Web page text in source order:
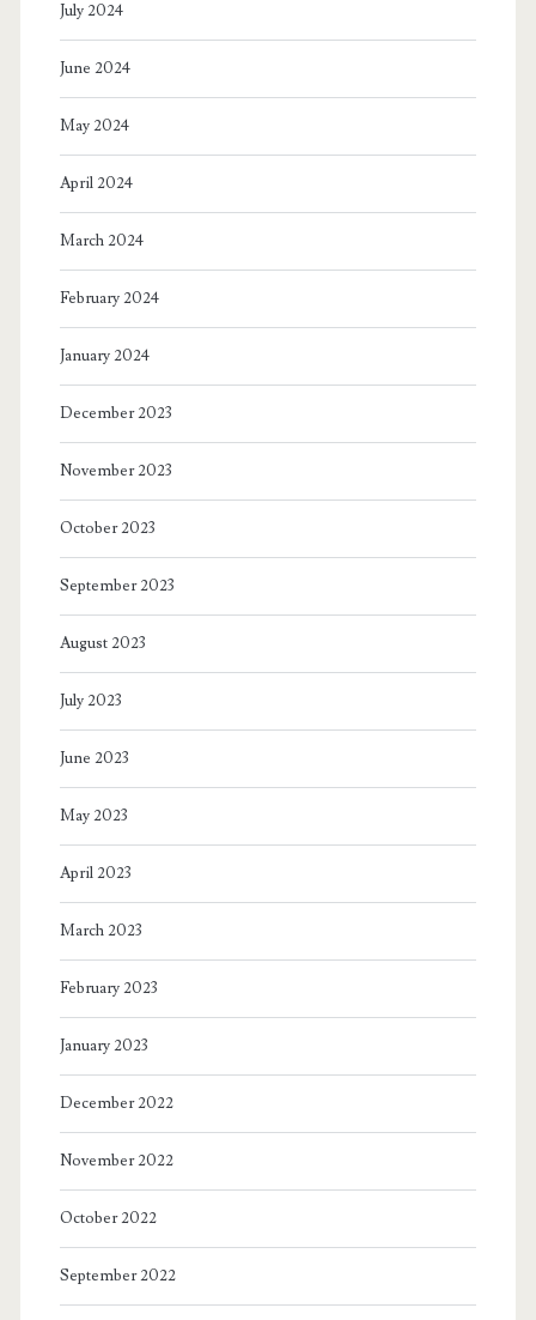
July 2024
June 2024
May 2024
April 2024
March 2024
February 2024
January 2024
December 2023
November 2023
October 2023
September 2023
August 2023
July 2023
June 2023
May 2023
April 2023
March 2023
February 2023
January 2023
December 2022
November 2022
October 2022
September 2022